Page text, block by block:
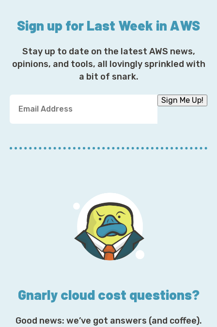
Sign up for Last Week in AWS
Stay up to date on the latest AWS news,
opinions, and tools, all lovingly sprinkled with
a bit of snark.
u
E
Sign Me Up!
Gnarly cloud cost questions?
Good news: we’ve got answers (and coffee).